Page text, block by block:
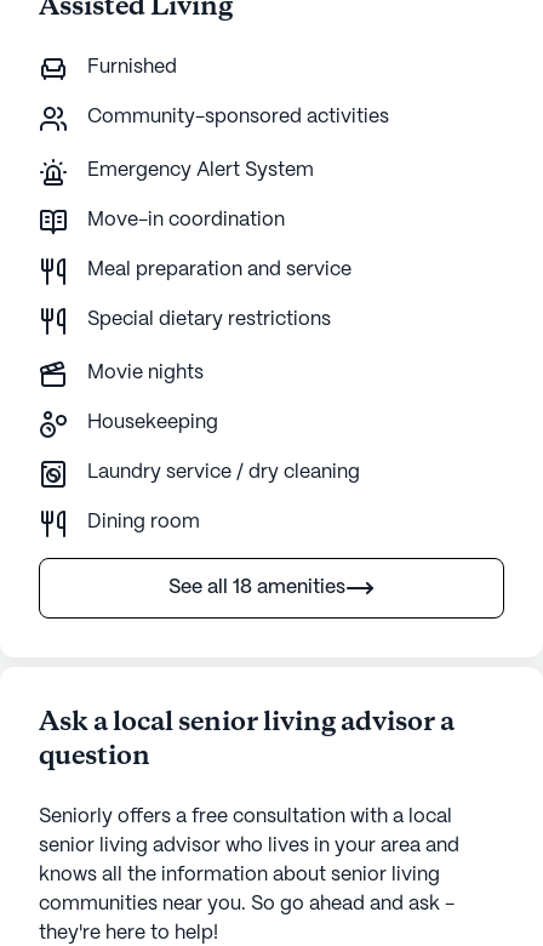
Furnished
Community-sponsored activities
Emergency Alert System
Move-in coordination
Meal preparation and service
Special dietary restrictions
Movie nights
Housekeeping
Laundry service / dry cleaning
Dining room
See all 18 amenities
Ask a local senior living advisor a
question
Seniorly offers a free consultation with a local
senior living advisor who lives in your area and
knows all the information about senior living
communities near you. So go ahead and ask -
they're here to help!